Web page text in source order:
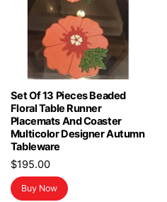
Set Of 13 Pieces Beaded
Floral Table Runner
Placemats And Coaster
Multicolor Designer Autumn
Tableware
$195.00
Buy Now